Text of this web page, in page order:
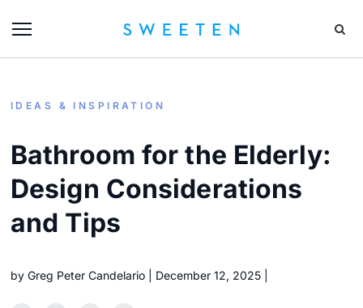
IDEAS & INSPIRATION
Bathroom for the Elderly:
Design Considerations
and Tips
by Greg Peter Candelario December 12, 2025